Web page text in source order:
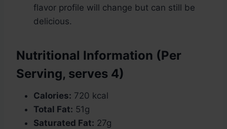
flavor profile will change but can still be
delicious.
Nutritional Information (Per
Serving, serves 4)
Calories: 720 kcal
Total Fat: 51g
Saturated Fat: 27g